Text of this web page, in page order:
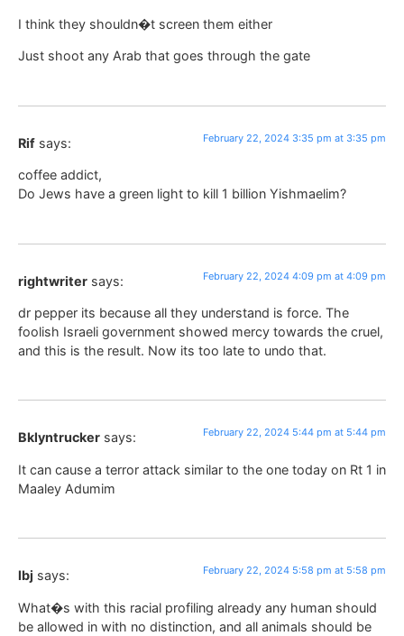
I think they shouldn�t screen them either
Just shoot any Arab that goes through the gate
Rif says: February 22, 2024 3:35 pm at 3:35 pm
coffee addict,
Do Jews have a green light to kill 1 billion Yishmaelim?
rightwriter says: February 22, 2024 4:09 pm at 4:09 pm
dr pepper its because all they understand is force. The
foolish Israeli government showed mercy towards the cruel,
and this is the result. Now its too late to undo that.
Bklyntrucker says: February 22, 2024 5:44 pm at 5:44 pm
It can cause a terror attack similar to the one today on Rt 1 in
Maaley Adumim
lbj says: February 22, 2024 5:58 pm at 5:58 pm
What�s with this racial profiling already any human should
be allowed in with no distinction, and all animals should be